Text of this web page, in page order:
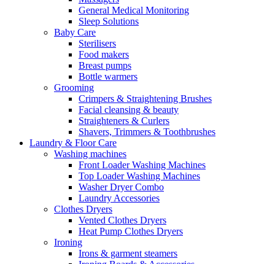
General Medical Monitoring
Sleep Solutions
Baby Care
Sterilisers
Food makers
Breast pumps
Bottle warmers
Grooming
Crimpers & Straightening Brushes
Facial cleansing & beauty
Straighteners & Curlers
Shavers, Trimmers & Toothbrushes
Laundry & Floor Care
Washing machines
Front Loader Washing Machines
Top Loader Washing Machines
Washer Dryer Combo
Laundry Accessories
Clothes Dryers
Vented Clothes Dryers
Heat Pump Clothes Dryers
Ironing
Irons & garment steamers